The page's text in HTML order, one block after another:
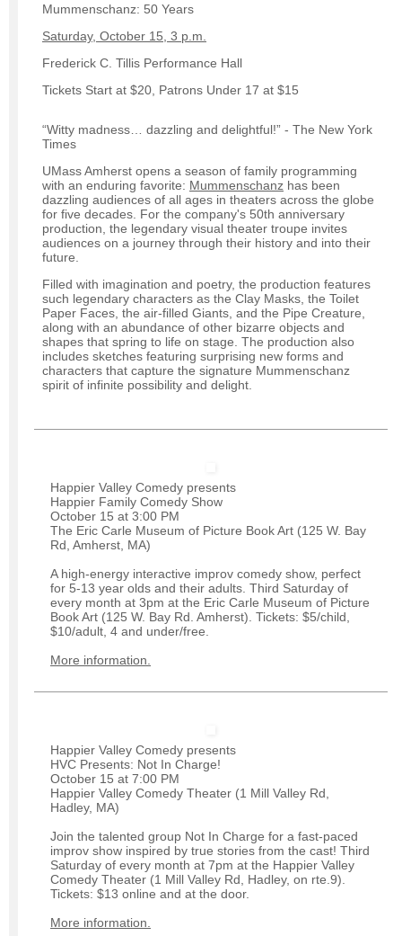
Mummenschanz: 50 Years
Saturday, October 15, 3 p.m.
Frederick C. Tillis Performance Hall
Tickets Start at $20, Patrons Under 17 at $15
“Witty madness… dazzling and delightful!” - The New York
Times
UMass Amherst opens a season of family programming
with an enduring favorite: Mummenschanz has been
dazzling audiences of all ages in theaters across the globe
for five decades. For the company's 50th anniversary
production, the legendary visual theater troupe invites
audiences on a journey through their history and into their
future.
Filled with imagination and poetry, the production features
such legendary characters as the Clay Masks, the Toilet
Paper Faces, the air-filled Giants, and the Pipe Creature,
along with an abundance of other bizarre objects and
shapes that spring to life on stage. The production also
includes sketches featuring surprising new forms and
characters that capture the signature Mummenschanz
spirit of infinite possibility and delight.
Happier Valley Comedy presents
Happier Family Comedy Show
October 15 at 3:00 PM
The Eric Carle Museum of Picture Book Art (125 W. Bay
Rd, Amherst, MA)
A high-energy interactive improv comedy show, perfect
for 5-13 year olds and their adults. Third Saturday of
every month at 3pm at the Eric Carle Museum of Picture
Book Art (125 W. Bay Rd. Amherst). Tickets: $5/child,
$10/adult, 4 and under/free.
More information.
Happier Valley Comedy presents
HVC Presents: Not In Charge!
October 15 at 7:00 PM
Happier Valley Comedy Theater (1 Mill Valley Rd,
Hadley, MA)
Join the talented group Not In Charge for a fast-paced
improv show inspired by true stories from the cast! Third
Saturday of every month at 7pm at the Happier Valley
Comedy Theater (1 Mill Valley Rd, Hadley, on rte.9).
Tickets: $13 online and at the door.
More information.